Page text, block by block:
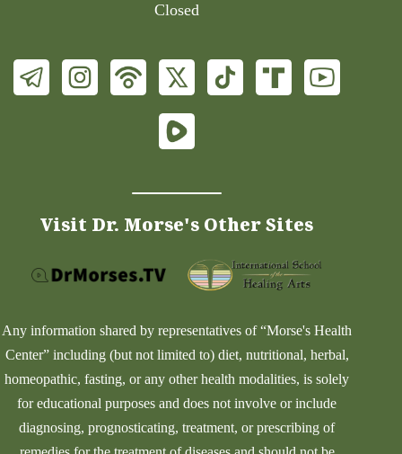
Closed
Visit Dr. Morse's Other Sites
Any information shared by representatives of “Morse's Health
Center” including (but not limited to) diet, nutritional, herbal,
homeopathic, fasting, or any other health modalities, is solely
for educational purposes and does not involve or include
diagnosing, prognosticating, treatment, or prescribing of